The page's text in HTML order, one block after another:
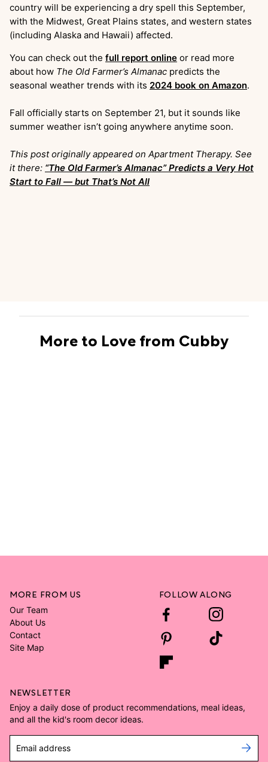
country will be experiencing a dry spell this September,
with the Midwest, Great Plains states, and western states
(including Alaska and Hawaii) affected.
You can check out the full report online or read more
about how The Old Farmer’s Almanac predicts the
seasonal weather trends with its 2024 book on Amazon.
Fall officially starts on September 21, but it sounds like
summer weather isn’t going anywhere anytime soon.
This post originally appeared on Apartment Therapy. See
it there: “The Old Farmer’s Almanac” Predicts a Very Hot
Start to Fall — but That’s Not All
More to Love from Cubby
MORE FROM US
Our Team
About Us
Contact
Site Map
FOLLOW ALONG
NEWSLETTER
Enjoy a daily dose of product recommendations, meal ideas,
and all the kid's room decor ideas.
Email address